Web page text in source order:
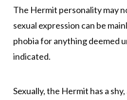
The Hermit personality may
sexual expression can be
phobia for anything deemed
indicated.
Sexually, the Hermit has a